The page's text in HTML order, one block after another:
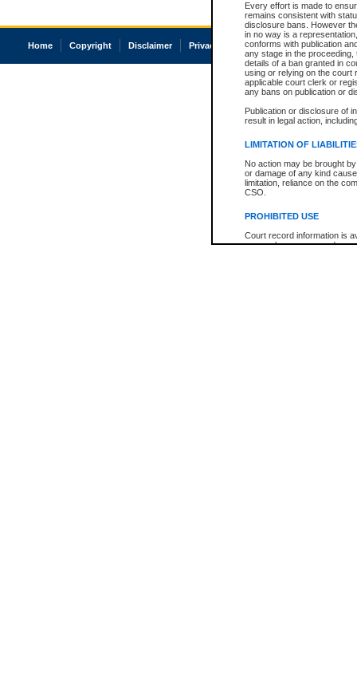
Every effort is made to
remains consistent with
disclosure bans. However
in no way is a
conforms with publication
any stage in the
details of a ban granted in
using or relying on the court
applicable court clerk or
any bans on publication or
Publication or disclosure of
result in legal action,
LIMITATION OF
No action may be brought
or damage of any kind
limitation, reliance on the
CSO.
PROHIBITED USE
Court record information is
research purposes and may
Home Copyright Disclaimer Privacy Accessibility